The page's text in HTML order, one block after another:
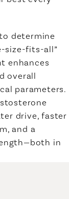
determine
size-fits-all”
enhances
overall
parameters.
drive, faster
and a
in